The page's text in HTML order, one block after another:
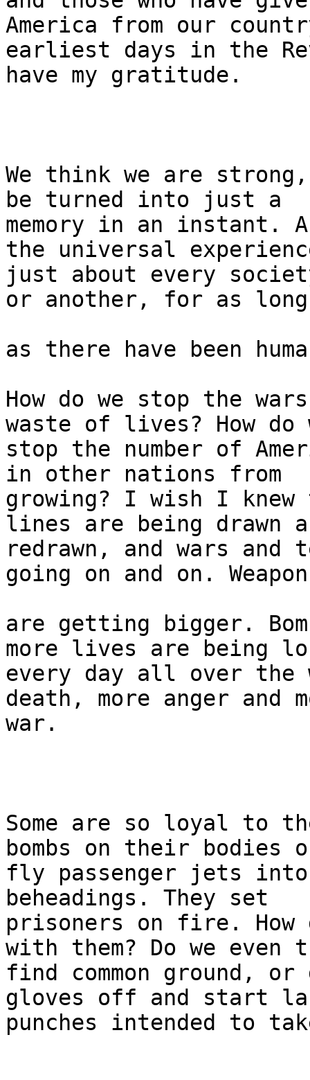
America from our
earliest days in the
have my gratitude.
We think we are
be turned into just a
memory in an instant.
the universal
just about every
or another, for as long
as there have been
How do we stop the
waste of lives? How do
stop the number of
in other nations from
growing? I wish I
lines are being drawn
redrawn, and wars
going on and on.
are getting bigger.
more lives are being
every day all over the
death, more anger and
war.
Some are so loyal to
bombs on their bodies
fly passenger jets
beheadings. They set
prisoners on fire. How
with them? Do we
find common ground,
gloves off and start
punches intended to